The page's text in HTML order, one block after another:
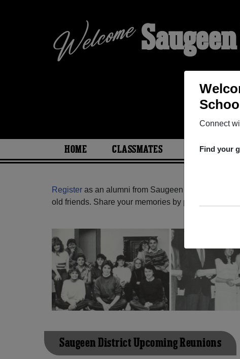
Connect
Find your
HOME CLASSMATES PHOTOS
Register as an alumni from Saugeen District
old friends. Share your memories by posting photos
Saugeen District Upcoming Reunions